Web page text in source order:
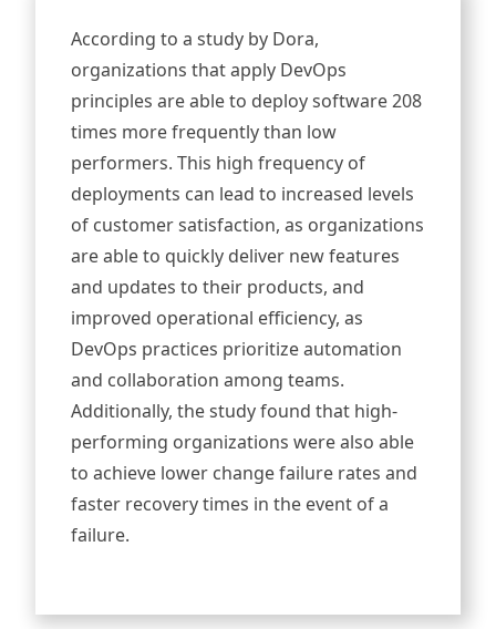
According to a study by Dora,
organizations that apply DevOps
principles are able to deploy software 208
times more frequently than low
performers. This high frequency of
deployments can lead to increased levels
of customer satisfaction, as organizations
are able to quickly deliver new features
and updates to their products, and
improved operational efficiency, as
DevOps practices prioritize automation
and collaboration among teams.
Additionally, the study found that high-
performing organizations were also able
to achieve lower change failure rates and
faster recovery times in the event of a
failure.